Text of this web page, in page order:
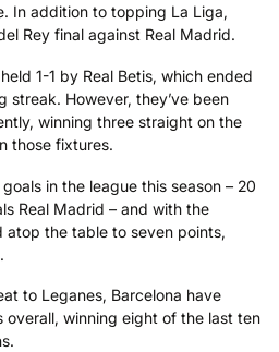
In addition to topping La Liga,
Rey final against Real Madrid.
1-1 by Real Betis, which ended
streak. However, they’ve been
winning three straight on the
those fixtures.
in the league this season – 20
Real Madrid – and with the
the table to seven points,
to Leganes, Barcelona have
winning eight of the last ten